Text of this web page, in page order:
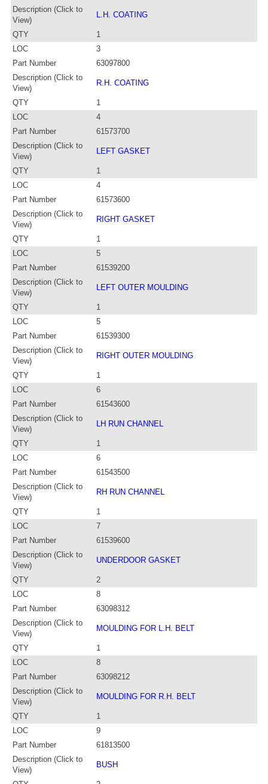
Description (Click to
View)
L.H. COATING
QTY
1
LOC
3
Part Number
63097800
Description (Click to
View)
R.H. COATING
QTY
1
LOC
4
Part Number
61573700
Description (Click to
View)
LEFT GASKET
QTY
1
LOC
4
Part Number
61573600
Description (Click to
View)
RIGHT GASKET
QTY
1
LOC
5
Part Number
61539200
Description (Click to
View)
LEFT OUTER MOULDING
QTY
1
LOC
5
Part Number
61539300
Description (Click to
View)
RIGHT OUTER MOULDING
QTY
1
LOC
6
Part Number
61543600
Description (Click to
View)
LH RUN CHANNEL
QTY
1
LOC
6
Part Number
61543500
Description (Click to
View)
RH RUN CHANNEL
QTY
1
LOC
7
Part Number
61539600
Description (Click to
View)
UNDERDOOR GASKET
QTY
2
LOC
8
Part Number
63098312
Description (Click to
View)
MOULDING FOR L.H. BELT
QTY
1
LOC
8
Part Number
63098212
Description (Click to
View)
MOULDING FOR R.H. BELT
QTY
1
LOC
9
Part Number
61813500
Description (Click to
View)
BUSH